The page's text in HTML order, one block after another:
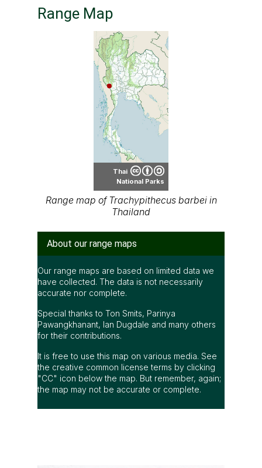
Range Map
Thai
National Parks
Range map of Trachypithecus barbei in
Thailand
About our range maps
Our range maps are based on limited data we
have collected. The data is not necessarily
accurate nor complete.
Special thanks to Ton Smits, Parinya
Pawangkhanant, Ian Dugdale and many others
for their contributions.
It is free to use this map on various media. See
the creative common license terms by clicking
"CC" icon below the map. But remember, again;
the map may not be accurate or complete.